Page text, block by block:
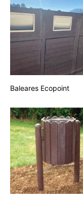
Baleares Ecopoint